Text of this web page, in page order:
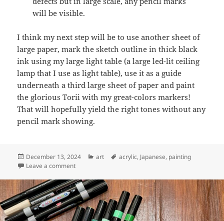
will be visible.
I think my next step will be to use another sheet of
large paper, mark the sketch outline in thick black
ink using my large light table (a large led-lit ceiling
lamp that I use as light table), use it as a guide
underneath a third large sheet of paper and paint
the glorious Torii with my great-colors markers!
That will hopefully yield the right tones without any
pencil mark showing.
Posted
on
December 13, 2024 Categories
art Tags
acrylic, Japanese, painting
Leave a commenton Art: Torii in forest (more prototyping)